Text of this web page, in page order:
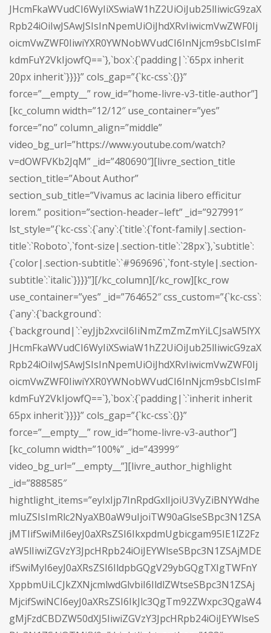
JHcmFkaWVudCI6WyIiXSwiaW1hZ2UiOiJub25lIiwicG9zaX
Rpb24iOiIwJSAwJSIsInNpemUiOiJhdXRvIiwicmVwZWF0Ij
oicmVwZWF0IiwiYXR0YWNobWVudCI6InNjcm9sbCIsImF
kdmFuY2VkIjowfQ==`},`box`:{`padding|`:`65px inherit
20px inherit`}}}}” cols_gap=”{`kc-css`:{}}”
force=”__empty__” row_id=”home-livre-v3-title-author”]
[kc_column width=”12/12″ use_container=”yes”
force=”no” column_align=”middle”
video_bg_url=”https://www.youtube.com/watch?
v=dOWFVKb2JqM” _id=”480690″][livre_section_title
section_title=”About Author”
section_sub_title=”Vivamus ac lacinia libero efficitur
lorem.” position=”section-header–left” _id=”927991″
lst_style=”{`kc-css`:{`any`:{`title`:{`font-family|.section-
title`:`Roboto`,`font-size|.section-title`:`28px`},`subtitle`:
{`color|.section-subtitle`:`#969696`,`font-style|.section-
subtitle`:`italic`}}}}”][/kc_column][/kc_row][kc_row
use_container=”yes” _id=”764652″ css_custom=”{`kc-css`:
{`any`:{`background`:
{`background|`:`eyJjb2xvciI6IiNmZmZmZmYiLCJsaW5lYX
JHcmFkaWVudCI6WyIiXSwiaW1hZ2UiOiJub25lIiwicG9zaX
Rpb24iOiIwJSAwJSIsInNpemUiOiJhdXRvIiwicmVwZWF0Ij
oicmVwZWF0IiwiYXR0YWNobWVudCI6InNjcm9sbCIsImF
kdmFuY2VkIjowfQ==`},`box`:{`padding|`:`inherit inherit
65px inherit`}}}}” cols_gap=”{`kc-css`:{}}”
force=”__empty__” row_id=”home-livre-v3-author”]
[kc_column width=”100%” _id=”43999″
video_bg_url=”__empty__”][livre_author_highlight
_id=”888585″
hightlight_items=”eyIxIjp7InRpdGxlIjoiU3VyZiBNYWdhe
mluZSIsImRlc2NyaXB0aW9uIjoiTW90aGlseSBpc3N1ZSA
jMTIifSwiMiI6eyJ0aXRsZSI6IkxpdmUgbicgam95IE1lZ2Fz
aW5lIiwiZGVzY3JpcHRpb24iOiJEYWlseSBpc3N1ZSAjMDE
ifSwiMyI6eyJ0aXRsZSI6IldpbGQgV29ybGQgTXIgTWFnY
XppbmUiLCJkZXNjcmlwdGlvbiI6IldlZWtseSBpc3N1ZSAj
MjcifSwiNCI6eyJ0aXRsZSI6IkJlc3QgTm92ZWxpc3QgaW4
gMjFzdCBDZW50dXJ5IiwiZGVzY3JpcHRpb24iOiJEYWlseS